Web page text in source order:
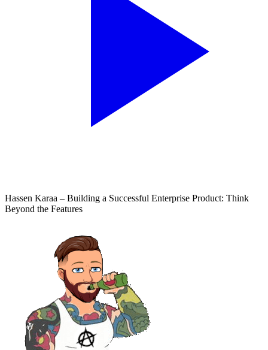
Hassen Karaa – Building a Successful Enterprise Product: Think
Beyond the Features